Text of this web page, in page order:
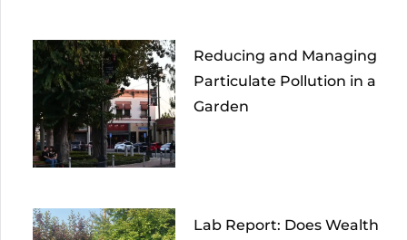
Reducing and Managing
Particulate Pollution in a
Garden
Lab Report: Does Wealth